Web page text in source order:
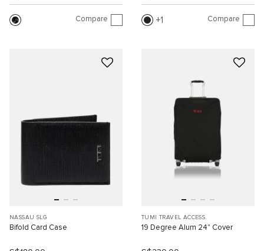
Compare 1 Compare
NASSAU SLG
Bifold Card Case
TUMI TRAVEL ACCESS.
19 Degree Alum 24" Cover